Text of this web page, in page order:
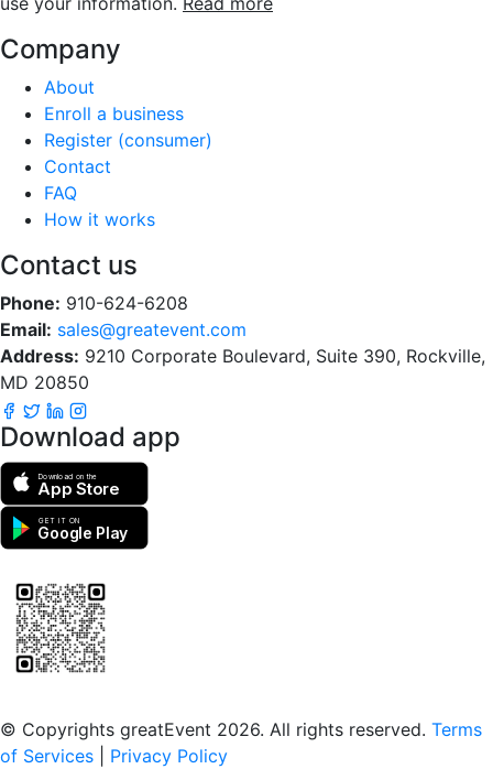
Company
About
Enroll a business
Register (consumer)
Contact
FAQ
How it works
Contact us
Phone: 910-624-6208
Email: sales@greatevent.com
Address: 9210 Corporate Boulevard, Suite 390, Rockville,
MD 20850
Download app
Download on the
App Store
GET IT ON
Google Play
© Copyrights greatEvent 2026. All rights reserved. Terms
of Services
Privacy Policy